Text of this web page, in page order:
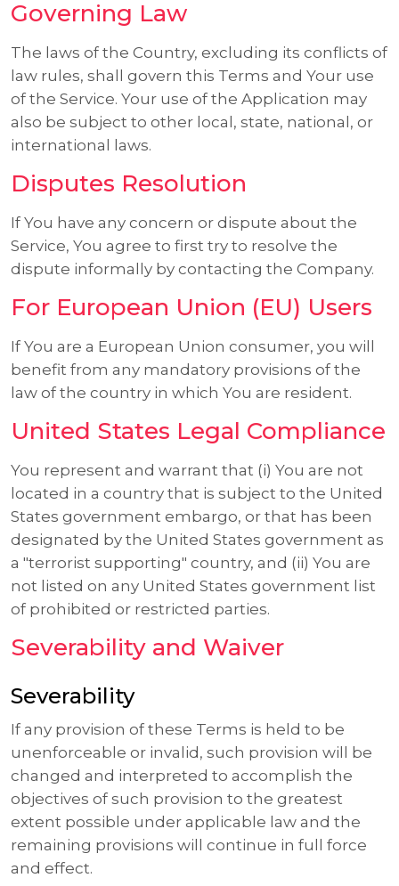
Governing Law
The laws of the Country, excluding its conflicts of
law rules, shall govern this Terms and Your use
of the Service. Your use of the Application may
also be subject to other local, state, national, or
international laws.
Disputes Resolution
If You have any concern or dispute about the
Service, You agree to first try to resolve the
dispute informally by contacting the Company.
For European Union (EU) Users
If You are a European Union consumer, you will
benefit from any mandatory provisions of the
law of the country in which You are resident.
United States Legal Compliance
You represent and warrant that (i) You are not
located in a country that is subject to the United
States government embargo, or that has been
designated by the United States government as
a "terrorist supporting" country, and (ii) You are
not listed on any United States government list
of prohibited or restricted parties.
Severability and Waiver
Severability
If any provision of these Terms is held to be
unenforceable or invalid, such provision will be
changed and interpreted to accomplish the
objectives of such provision to the greatest
extent possible under applicable law and the
remaining provisions will continue in full force
and effect.